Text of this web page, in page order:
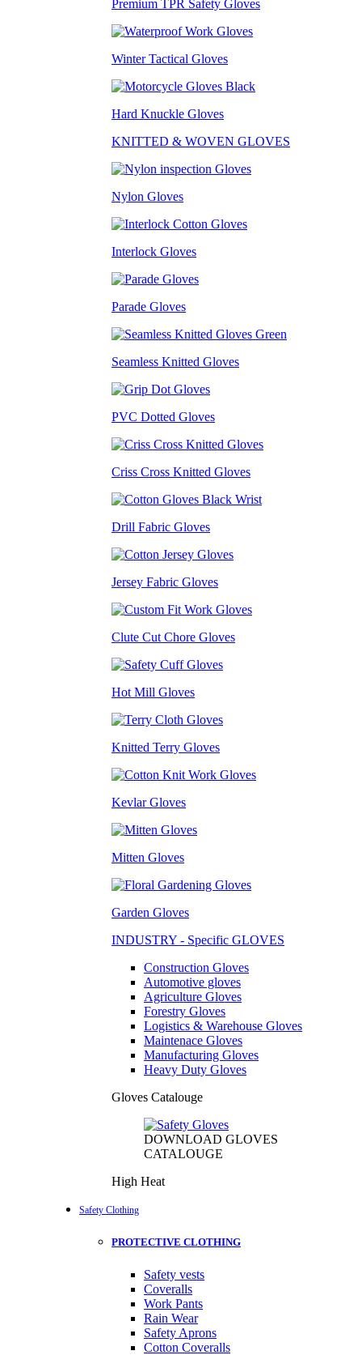
Premium TPR Safety Gloves
Winter Tactical Gloves
Hard Knuckle Gloves
KNITTED & WOVEN GLOVES
Nylon Gloves
Interlock Gloves
Parade Gloves
Seamless Knitted Gloves
PVC Dotted Gloves
Criss Cross Knitted Gloves
Drill Fabric Gloves
Jersey Fabric Gloves
Clute Cut Chore Gloves
Hot Mill Gloves
Knitted Terry Gloves
Kevlar Gloves
Mitten Gloves
Garden Gloves
INDUSTRY - Specific GLOVES
Construction Gloves
Automotive gloves
Agriculture Gloves
Forestry Gloves
Logistics & Warehouse Gloves
Maintenace Gloves
Manufacturing Gloves
Heavy Duty Gloves
Gloves Catalouge
DOWNLOAD GLOVES
CATALOUGE
High Heat
Safety Clothing
PROTECTIVE CLOTHING
Safety vests
Coveralls
Work Pants
Rain Wear
Safety Aprons
Cotton Coveralls